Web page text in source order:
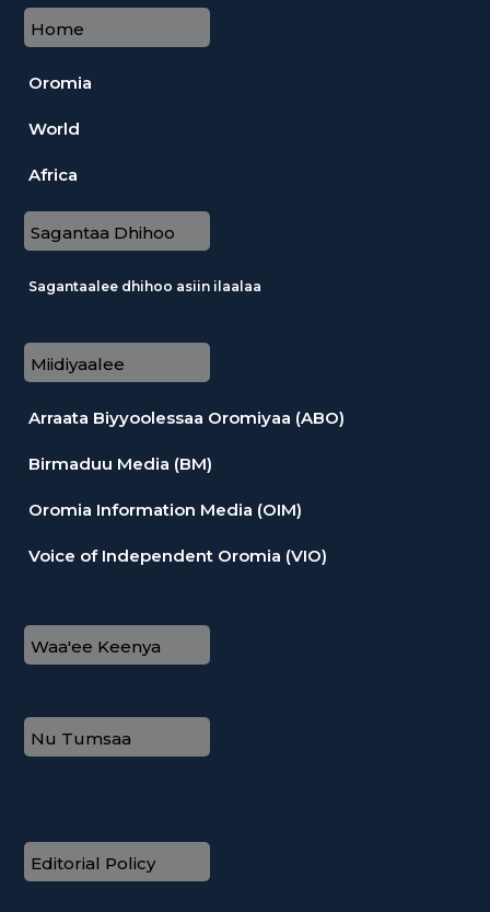
Home
Oromia
World
Africa
Sagantaa Dhihoo
Sagantaalee dhihoo asiin ilaalaa
Miidiyaalee
Arraata Biyyoolessaa Oromiyaa (ABO)
Birmaduu Media (BM)
Oromia Information Media (OIM)
Voice of Independent Oromia (VIO)
Waa'ee Keenya
Nu Tumsaa
Editorial Policy